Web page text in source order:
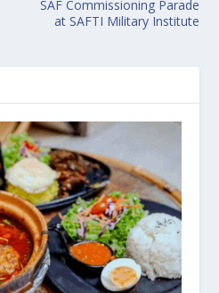
SAF Commissioning Parade
at SAFTI Military Institute